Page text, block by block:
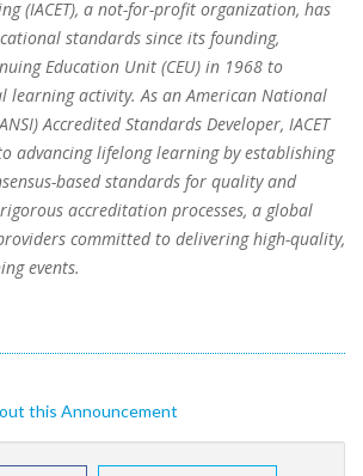
(IACET), a not-for-profit organization, has
standards since its founding,
Education Unit (CEU) in 1968 to
learning activity. As an American National
Accredited Standards Developer, IACET
advancing lifelong learning by establishing
based standards for quality and
accreditation processes, a global
committed to delivering high-quality,
events.
this Announcement